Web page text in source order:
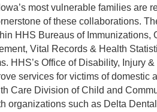
most vulnerable families are
of these collaborations.
HHS Bureaus of Immunizations,
Vital Records & Health
HHS’s Office of Disability, Injury
services for victims of domestic
Care Division of Child and
organizations such as Delta